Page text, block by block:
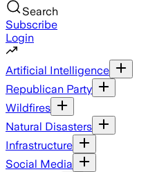
Search
Subscribe
Login
Artificial Intelligence
Republican Party
Wildfires
Natural Disasters
Infrastructure
Social Media